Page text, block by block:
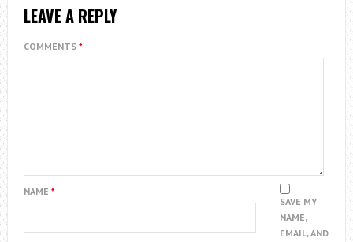
LEAVE A REPLY
COMMENTS *
NAME *
SAVE MY
NAME,
EMAIL, AND